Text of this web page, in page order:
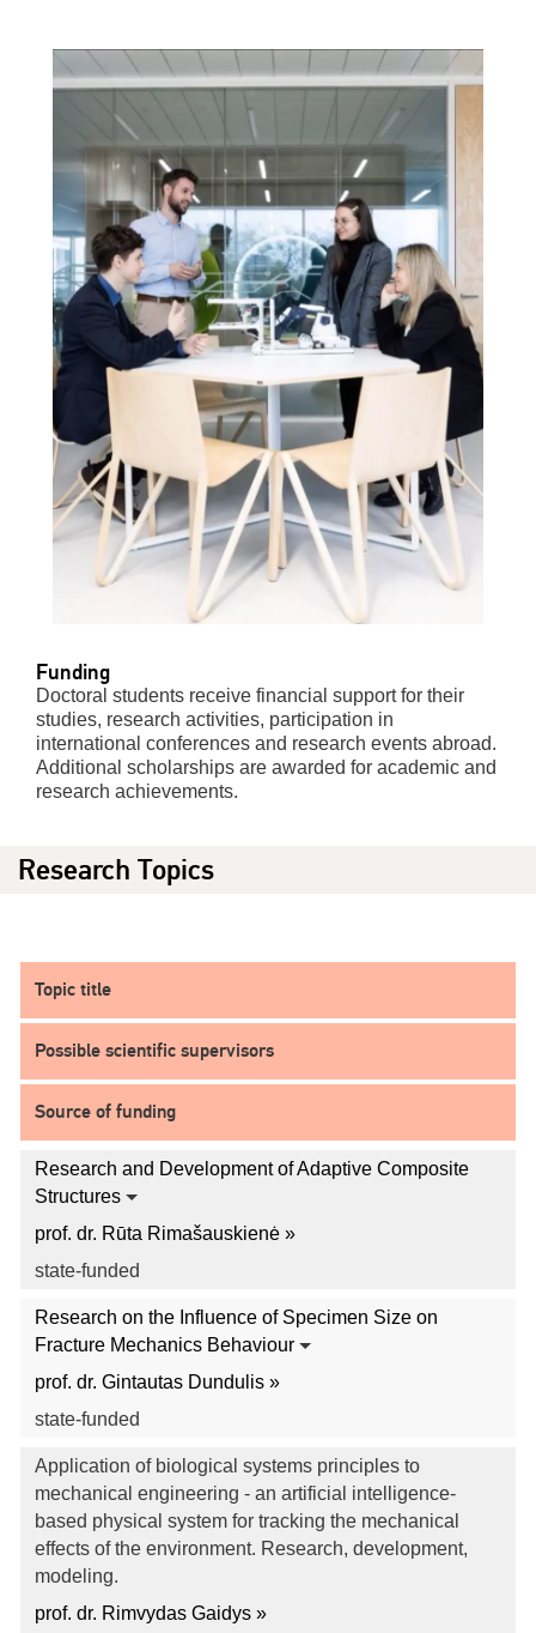
Funding
Doctoral students receive financial support for their
studies, research activities, participation in
international conferences and research events abroad.
Additional scholarships are awarded for academic and
research achievements.
Research Topics
Topic title
Possible scientific supervisors
Source of funding
Research and Development of Adaptive Composite
Structures
prof. dr. Rūta Rimašauskienė »
state-funded
Research on the Influence of Specimen Size on
Fracture Mechanics Behaviour
prof. dr. Gintautas Dundulis »
state-funded
Application of biological systems principles to
mechanical engineering - an artificial intelligence-
based physical system for tracking the mechanical
effects of the environment. Research, development,
modeling.
prof. dr. Rimvydas Gaidys »